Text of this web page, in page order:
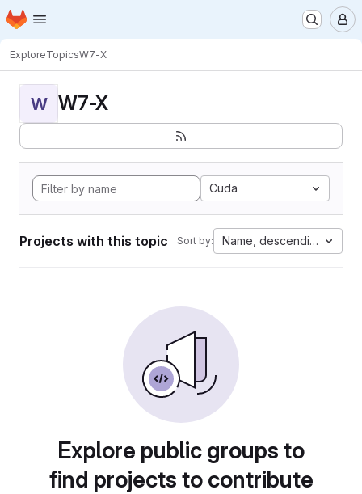
Skip to main content
Homepage
ExploreTopicsW7-X
W W7-X
Cuda
Projects with this topic Sort by: Name, descending
Explore public groups to
find projects to contribute